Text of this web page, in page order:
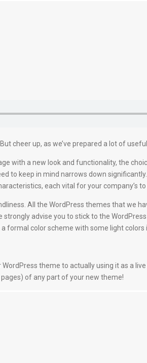
cheer up, as we’ve prepared a lot of
with a new look and functionality, the
to keep in mind narrows down
each vital for your company’s
All the WordPress themes that we
advise you to stick to the
formal color scheme with some light
theme to actually using it as a
of any part of your new theme!